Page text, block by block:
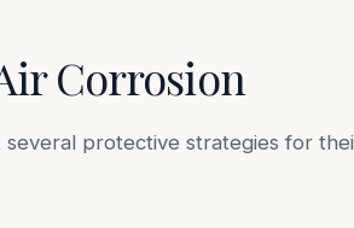
Corrosion
protective strategies for